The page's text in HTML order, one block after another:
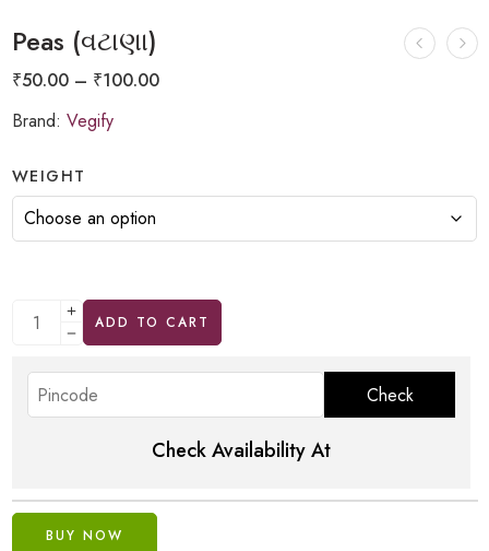
Peas (વટાણા)
₹50.00 – ₹100.00
Brand: Vegify
WEIGHT
ADD TO CART
Check Availability At
BUY NOW